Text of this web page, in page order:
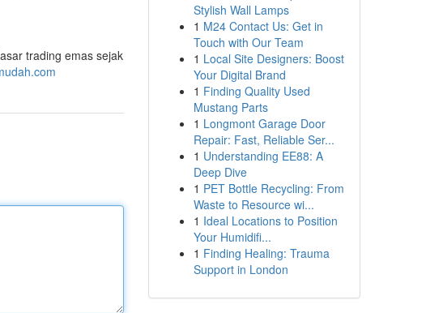
trading emas sejak
Stylish Wall Lamps
1 M24 Contact Us: Get in
Touch with Our Team
1 Local Site Designers: Boost
Your Digital Brand
1 Finding Quality Used
Mustang Parts
1 Longmont Garage Door
Repair: Fast, Reliable Ser...
1 Understanding EE88: A
Deep Dive
1 PET Bottle Recycling: From
Waste to Resource wi...
1 Ideal Locations to Position
Your Humidifi...
1 Finding Healing: Trauma
Support in London